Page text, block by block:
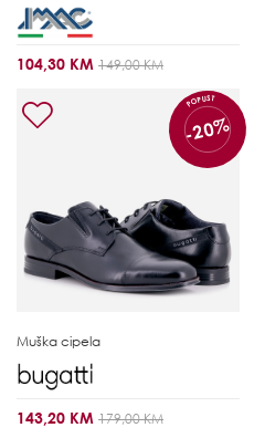
104,30 KM 149,00 KM
POPUST
-20%
Muška cipela
143,20 KM 179,00 KM